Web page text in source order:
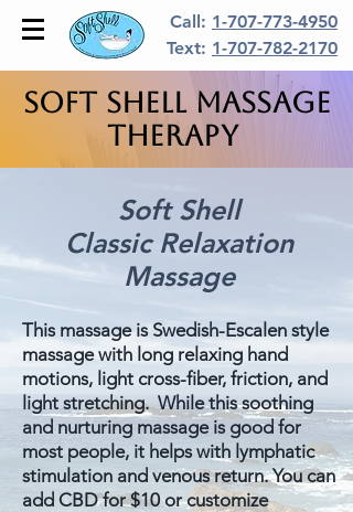
Call: 1-707-773-4950
Text: 1-707-782-2170
Soft Shell Massage
Therapy
Soft Shell
Classic Relaxation
Massage
This massage is Swedish-Escalen style
massage with long relaxing hand
motions, light cross-fiber, friction, and
light stretching. While this soothing
and nurturing massage is good for
most people, it helps with lymphatic
stimulation and venous return. You can
add CBD for $10 or customize